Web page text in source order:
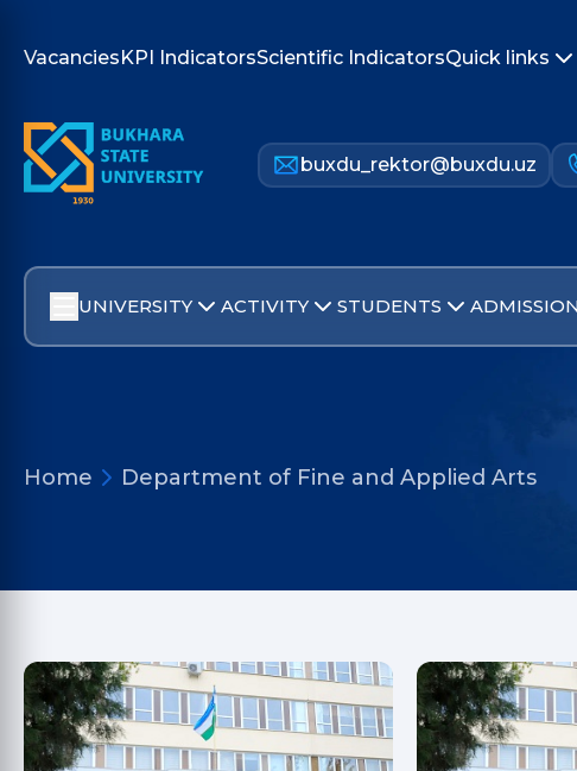
VacanciesKPI IndicatorsScientific IndicatorsQuick links
buxdu_rektor@buxdu.uz
UNIVERSITY ACTIVITY STUDENTS
Home Department of Fine and Applied Arts